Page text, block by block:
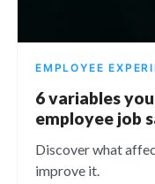
EMPLOYEE
6 variables
employee job
Discover what
improve it.